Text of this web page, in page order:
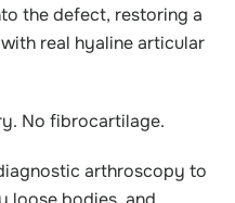
the defect, restoring a
real hyaline articular
No fibrocartilage.
arthroscopy to